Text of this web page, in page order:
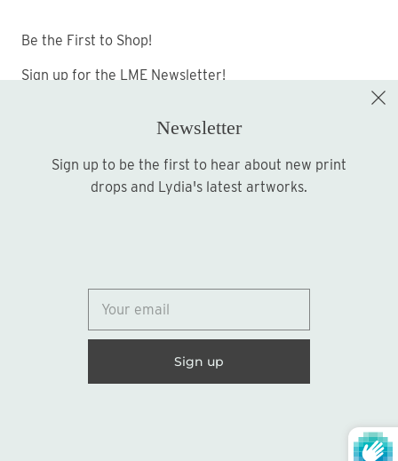
Be the First to Shop!
Sign up for the LME Newsletter!
Sign up
© 2026
Newsletter
Sign up to be the first to hear about new print
drops and Lydia's latest artworks.